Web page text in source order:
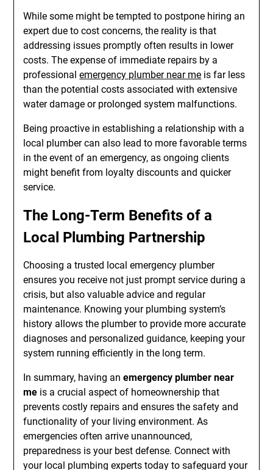
While some might be tempted to postpone hiring an
expert due to cost concerns, the reality is that
addressing issues promptly often results in lower
costs. The expense of immediate repairs by a
professionalemergency plumber near me is far less
than the potential costs associated with extensive
water damage or prolonged system malfunctions.
Being proactive in establishing a relationship with a
local plumber can also lead to more favorable terms
in the event of an emergency, as ongoing clients
might benefit from loyalty discounts and quicker
service.
The Long-Term Benefits of a
Local Plumbing Partnership
Choosing a trusted local emergency plumber
ensures you receive not just prompt service during a
crisis, but also valuable advice and regular
maintenance. Knowing your plumbing system’s
history allows the plumber to provide more accurate
diagnoses and personalized guidance, keeping your
system running efficiently in the long term.
In summary, having anemergency plumber near
me is a crucial aspect of homeownership that
prevents costly repairs and ensures the safety and
functionality of your living environment. As
emergencies often arrive unannounced,
preparedness is your best defense. Connect with
your local plumbing experts today to safeguard your